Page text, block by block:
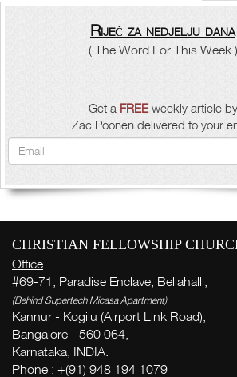
Riječ za nedjelju dana
( The Word For This Week )
Get a FREEweekly article by
Zac Poonen delivered to your
CHRISTIAN FELLOWSHIP
Office
#69-71, Paradise Enclave, Bellahalli,
(Behind Supertech Micasa Apartment)
Kannur - Kogilu (Airport Link Road),
Bangalore - 560 064,
Karnataka, INDIA.
Phone : +(91) 948 194 1079